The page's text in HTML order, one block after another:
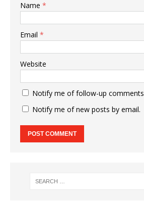
Name *
Email *
Website
Notify me of follow-up
Notify me of new posts by email.